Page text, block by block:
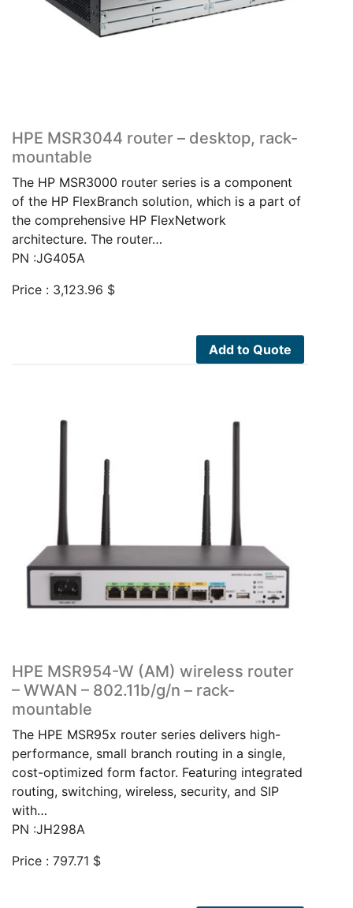
HPE MSR3044 router – desktop, rack-
mountable
The HP MSR3000 router series is a component
of the HP FlexBranch solution, which is a part of
the comprehensive HP FlexNetwork
architecture. The router…
PN :JG405A
Price : 3,123.96 $
Add to Quote
HPE MSR954-W (AM) wireless router
– WWAN – 802.11b/g/n – rack-
mountable
The HPE MSR95x router series delivers high-
performance, small branch routing in a single,
cost-optimized form factor. Featuring integrated
routing, switching, wireless, security, and SIP
with…
PN :JH298A
Price : 797.71 $